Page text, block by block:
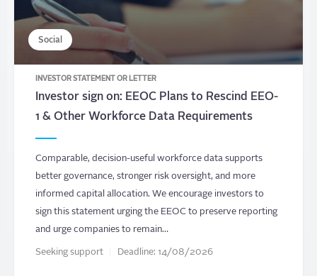
Social
INVESTOR STATEMENT OR LETTER
Investor sign on: EEOC Plans to Rescind EEO-
1 & Other Workforce Data Requirements
Comparable, decision-useful workforce data supports
better governance, stronger risk oversight, and more
informed capital allocation. We encourage investors to
sign this statement urging the EEOC to preserve reporting
and urge companies to remain…
Seeking support Deadline: 14/08/2026